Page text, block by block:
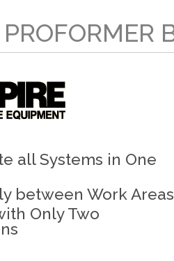
PROFORMER
all Systems in One
between Work Areas
Only Two